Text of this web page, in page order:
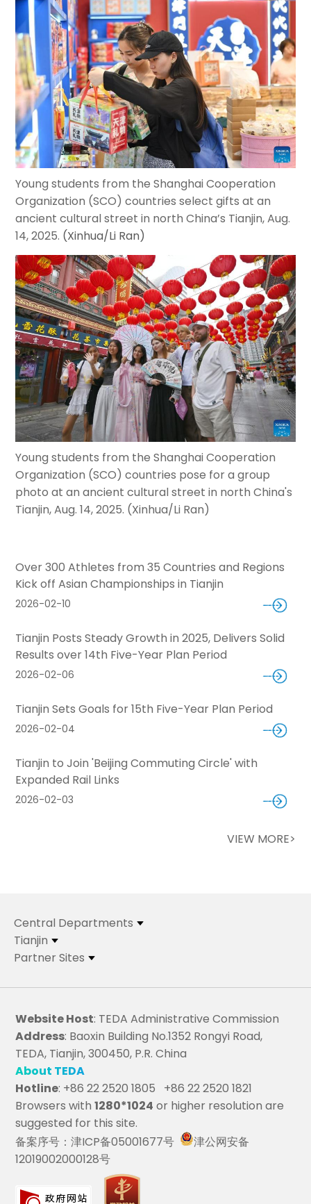
Young students from the Shanghai Cooperation
Organization (SCO) countries select gifts at an
ancient cultural street in north China’s Tianjin, Aug.
14, 2025. (Xinhua/Li Ran)
Young students from the Shanghai Cooperation
Organization (SCO) countries pose for a group
photo at an ancient cultural street in north China's
Tianjin, Aug. 14, 2025. (Xinhua/Li Ran)
Over 300 Athletes from 35 Countries and Regions
Kick off Asian Championships in Tianjin
2026-02-10
Tianjin Posts Steady Growth in 2025, Delivers Solid
Results over 14th Five-Year Plan Period
2026-02-06
Tianjin Sets Goals for 15th Five-Year Plan Period
2026-02-04
Tianjin to Join 'Beijing Commuting Circle' with
Expanded Rail Links
2026-02-03
VIEW MORE>
Central Departments
Tianjin
Partner Sites
Website Host: TEDA Administrative Commission
Address: Baoxin Building No.1352 Rongyi Road,
TEDA, Tianjin, 300450, P.R. China
About TEDA
Hotline: +86 22 2520 1805 +86 22 2520 1821
Browsers with1280*1024 or higher resolution are
suggested for this site.
备案序号：津ICP备05001677号
津公网安备
12019002000128号